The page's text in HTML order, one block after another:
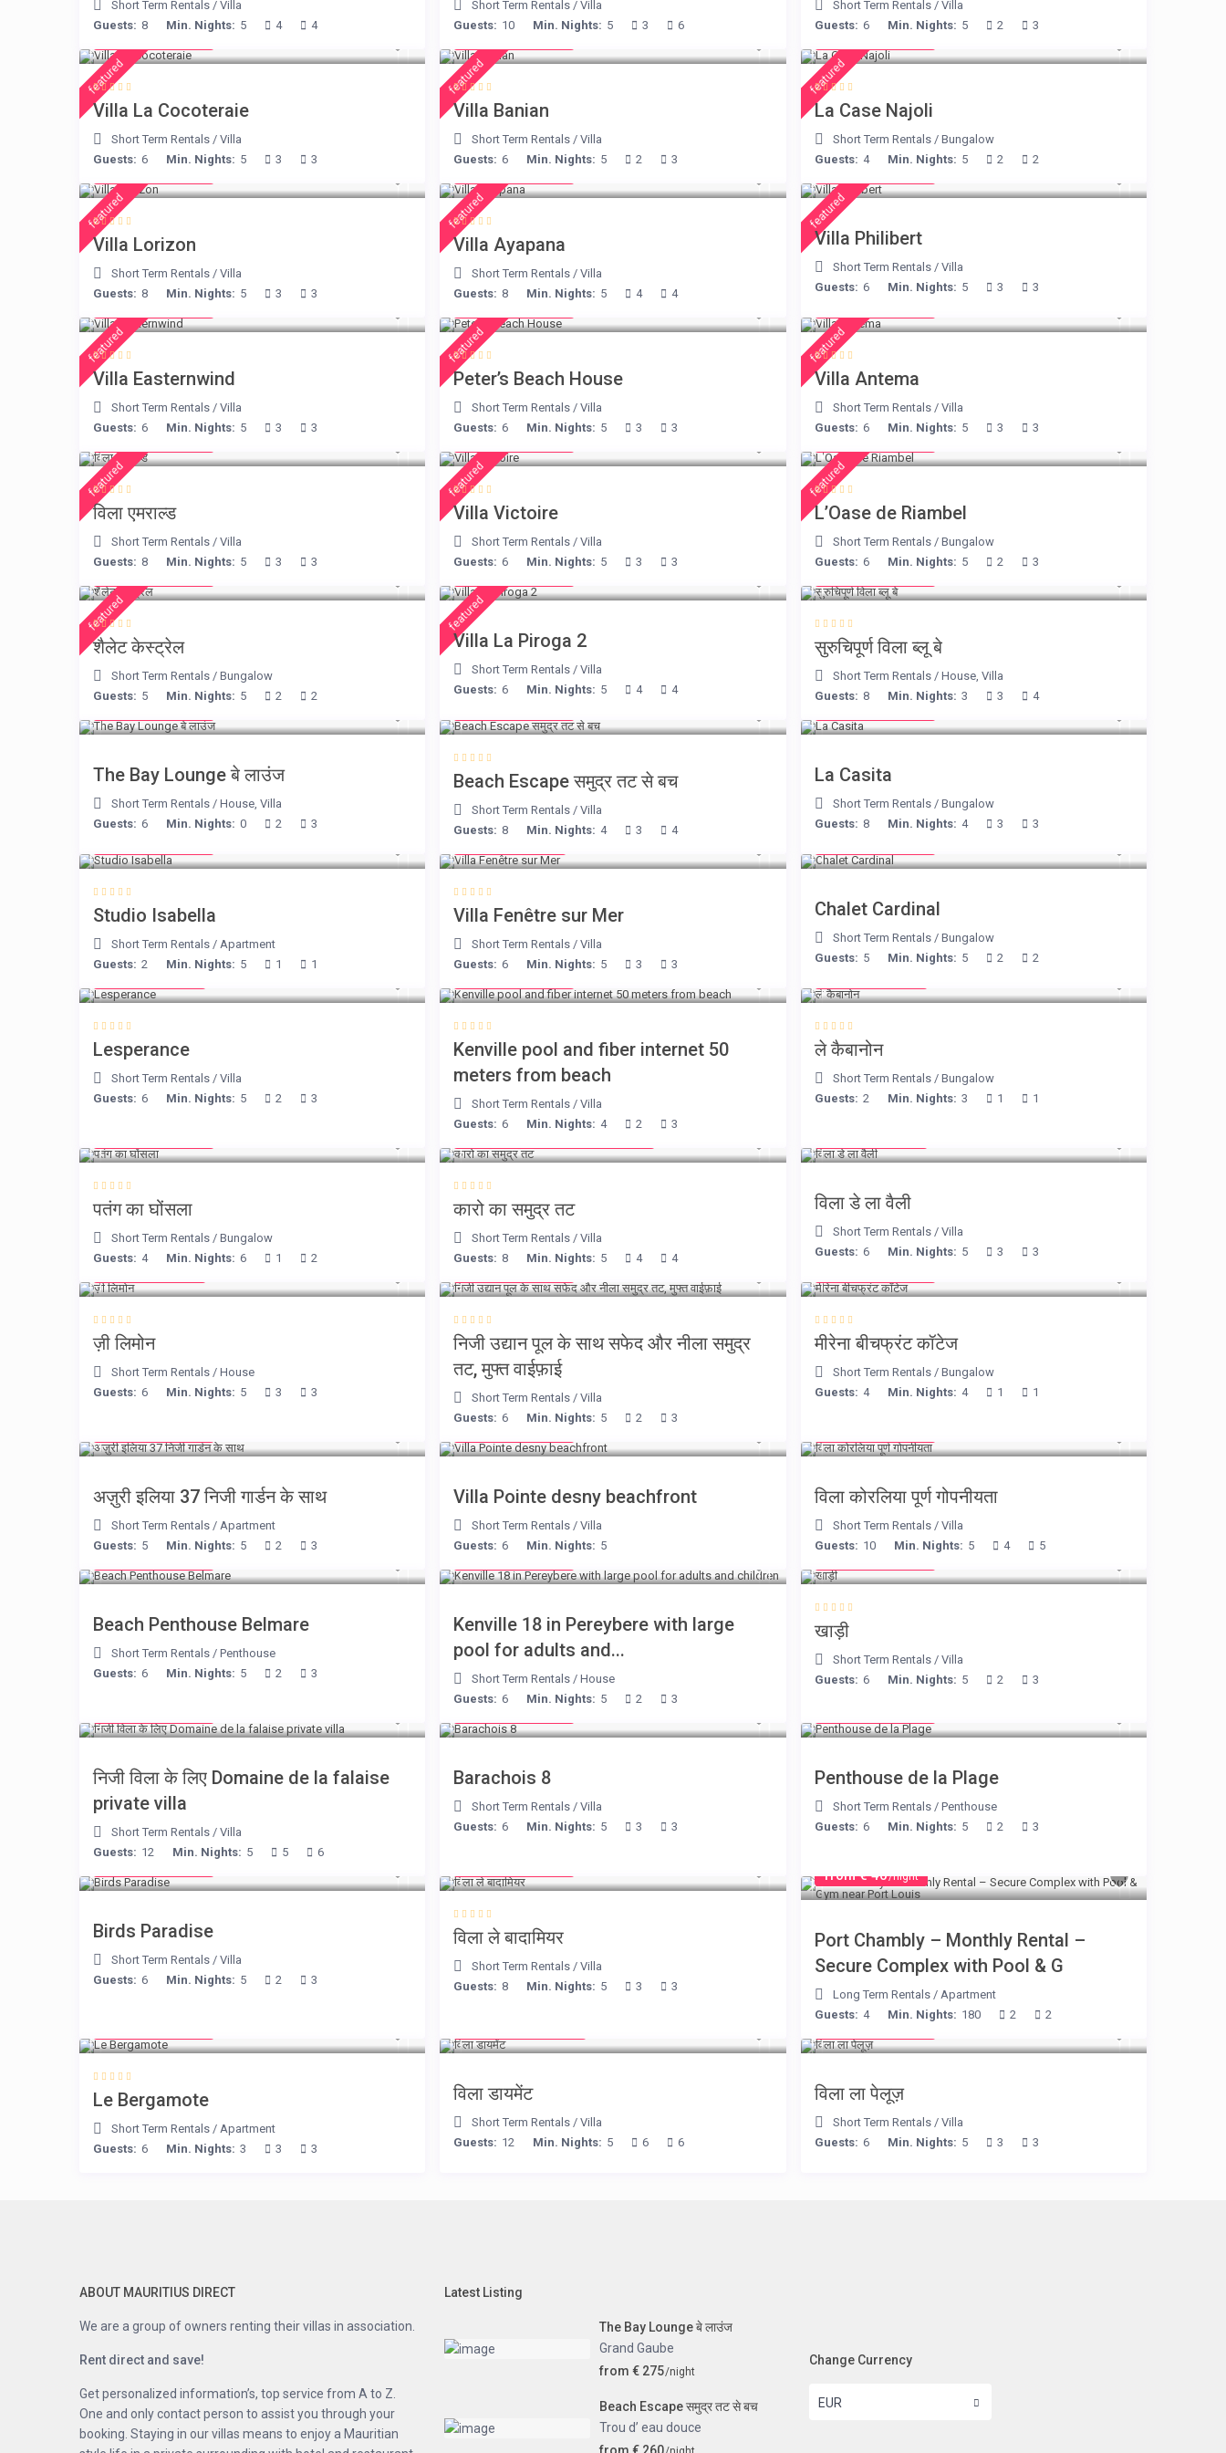
Short Term Rentals / Villa
Guests: 8 Min. Nights: 5 4 4
Short Term Rentals /Villa
Guests: 10 Min. Nights: 5 3 6
Short Term Rentals/ Villa
Guests: 6 Min. Nights: 5 2 3
featured
Villa La Cocoteraie
Short Term Rentals / Villa
Guests: 6 Min. Nights: 5 3 3
featured
Villa Banian
Short Term Rentals /Villa
Guests: 6 Min. Nights: 5 2 3
featured
La Case Najoli
Short Term Rentals/ Bungalow
Guests: 4 Min. Nights: 5 2 2
featured
Villa Lorizon
Short Term Rentals / Villa
Guests: 8 Min. Nights: 5 3 3
featured
Villa Ayapana
Short Term Rentals /Villa
Guests: 8 Min. Nights: 5 4 4
featured
Villa Philibert
Short Term Rentals/ Villa
Guests: 6 Min. Nights: 5 3 3
featured
Villa Easternwind
Short Term Rentals / Villa
Guests: 6 Min. Nights: 5 3 3
featured
Peter’s Beach House
Short Term Rentals /Villa
Guests: 6 Min. Nights: 5 3 3
featured
Villa Antema
Short Term Rentals/ Villa
Guests: 6 Min. Nights: 5 3 3
featured
विला एमराल्ड
Short Term Rentals / Villa
Guests: 8 Min. Nights: 5 3 3
featured
Villa Victoire
Short Term Rentals /Villa
Guests: 6 Min. Nights: 5 3 3
featured
L’Oase de Riambel
Short Term Rentals/ Bungalow
Guests: 6 Min. Nights: 5 2 3
featured
शैलेट केस्ट्रेल
Short Term Rentals / Bungalow
Guests: 5 Min. Nights: 5 2 2
featured
Villa La Piroga 2
Short Term Rentals /Villa
Guests: 6 Min. Nights: 5 4 4
सुरुचिपूर्ण विला ब्लू बे
Short Term Rentals/ House, Villa
Guests: 8 Min. Nights: 3 3 4
The Bay Lounge बे लाउंज
Short Term Rentals / House, Villa
Guests: 6 Min. Nights: 0 2 3
Beach Escape समुद्र तट से बच
Short Term Rentals /Villa
Guests: 8 Min. Nights: 4 3 4
La Casita
Short Term Rentals/ Bungalow
Guests: 8 Min. Nights: 4 3 3
Studio Isabella
Short Term Rentals / Apartment
Guests: 2 Min. Nights: 5 1 1
Villa Fenêtre sur Mer
Short Term Rentals /Villa
Guests: 6 Min. Nights: 5 3 3
Chalet Cardinal
Short Term Rentals/ Bungalow
Guests: 5 Min. Nights: 5 2 2
Lesperance
Short Term Rentals / Villa
Guests: 6 Min. Nights: 5 2 3
Kenville pool and fiber internet 50
meters from beach
Short Term Rentals /Villa
Guests: 6 Min. Nights: 4 2 3
ले कैबानोन
Short Term Rentals/ Bungalow
Guests: 2 Min. Nights: 3 1 1
पतंग का घोंसला
Short Term Rentals / Bungalow
Guests: 4 Min. Nights: 6 1 2
कारो का समुद्र तट
Short Term Rentals /Villa
Guests: 8 Min. Nights: 5 4 4
विला डे ला वैली
Short Term Rentals/ Villa
Guests: 6 Min. Nights: 5 3 3
ज़ी लिमोन
Short Term Rentals / House
Guests: 6 Min. Nights: 5 3 3
निजी उद्यान पूल के साथ सफेद और नीला समुद्र
तट, मुफ्त वाईफ़ाई
Short Term Rentals /Villa
Guests: 6 Min. Nights: 5 2 3
मीरेना बीचफ्रंट कॉटेज
Short Term Rentals/ Bungalow
Guests: 4 Min. Nights: 4 1 1
अज़ुरी इलिया 37 निजी गार्डन के साथ
Short Term Rentals / Apartment
Guests: 5 Min. Nights: 5 2 3
Villa Pointe desny beachfront
Short Term Rentals /Villa
Guests: 6 Min. Nights: 5
विला कोरलिया पूर्ण गोपनीयता
Short Term Rentals/ Villa
Guests: 10 Min. Nights: 5 4 5
Beach Penthouse Belmare
Short Term Rentals / Penthouse
Guests: 6 Min. Nights: 5 2 3
Kenville 18 in Pereybere with large
pool for adults and...
Short Term Rentals /House
Guests: 6 Min. Nights: 5 2 3
खाड़ी
Short Term Rentals/ Villa
Guests: 6 Min. Nights: 5 2 3
निजी विला के लिए Domaine de la falaise
private villa
Short Term Rentals / Villa
Guests: 12 Min. Nights: 5 5 6
Barachois 8
Short Term Rentals /Villa
Guests: 6 Min. Nights: 5 3 3
Penthouse de la Plage
Short Term Rentals/ Penthouse
Guests: 6 Min. Nights: 5 2 3
Birds Paradise
Short Term Rentals / Villa
Guests: 6 Min. Nights: 5 2 3
विला ले बादामियर
Short Term Rentals /Villa
Guests: 8 Min. Nights: 5 3 3
from € 40/night
Port Chambly – Monthly Rental –
Secure Complex with Pool & G
Long Term Rentals/ Apartment
Guests: 4 Min. Nights: 180 2 2
Le Bergamote
Short Term Rentals / Apartment
Guests: 6 Min. Nights: 3 3 3
विला डायमेंट
Short Term Rentals /Villa
Guests: 12 Min. Nights: 5 6 6
विला ला पेलूज़
Short Term Rentals/ Villa
Guests: 6 Min. Nights: 5 3 3
ABOUT MAURITIUS DIRECT
We are a group of owners renting their villas in association.
Rent direct and save!
Get personalized information’s, top service from A to Z.
One and only contact person to assist you through your
booking. Staying in our villas means to enjoy a Mauritian
Latest Listing
The Bay Lounge बे लाउंज
Grand Gaube
from € 275/night
Beach Escape समुद्र तट से बच
Trou d’ eau douce
Change Currency
EUR